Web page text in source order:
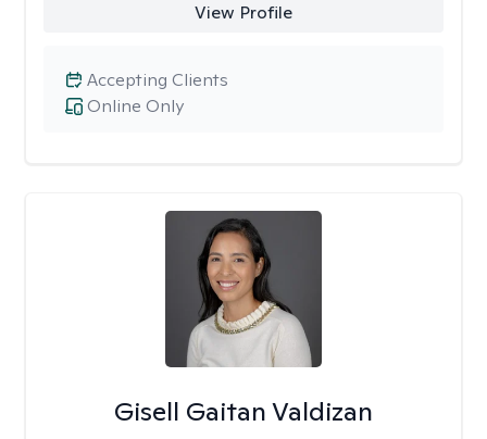
View Profile
Online Only
Accepting Clients
Gisell Gaitan Valdizan